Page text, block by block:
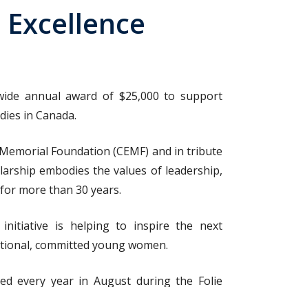
annual award of $25,000 to support
in Canada.
Foundation (CEMF) and in tribute
embodies the values of leadership,
more than 30 years.
initiative is helping to inspire the next
committed young women.
every year in August during the Folie